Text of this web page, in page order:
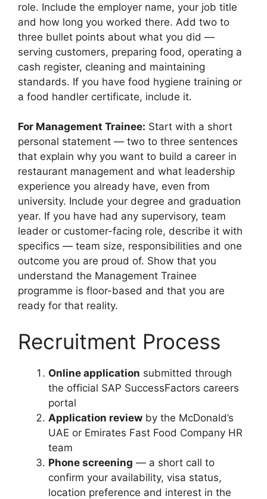
role. Include the employer name, your job title
and how long you worked there. Add two to
three bullet points about what you did —
serving customers, preparing food, operating a
cash register, cleaning and maintaining
standards. If you have food hygiene training or
a food handler certificate, include it.
For Management Trainee: Start with a short
personal statement — two to three sentences
that explain why you want to build a career in
restaurant management and what leadership
experience you already have, even from
university. Include your degree and graduation
year. If you have had any supervisory, team
leader or customer-facing role, describe it with
specifics — team size, responsibilities and one
outcome you are proud of. Show that you
understand the Management Trainee
programme is floor-based and that you are
ready for that reality.
Recruitment Process
Online application submitted through
the official SAP SuccessFactors careers
portal
Application review by the McDonald’s
UAE or Emirates Fast Food Company HR
team
Phone screening — a short call to
confirm your availability, visa status,
location preference and interest in the